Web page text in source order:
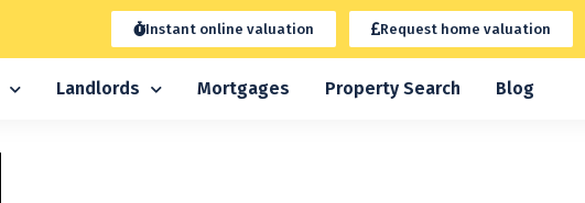
Instant online valuation Request home valuation
Landlords Mortgages Property Search Blog